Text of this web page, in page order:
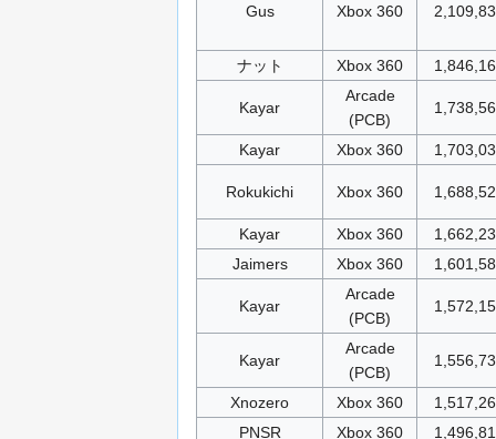
Gus Xbox 360
ナット Xbox 360
Kayar
Arcade
(PCB)
Kayar Xbox 360
Rokukichi Xbox 360
Kayar Xbox 360
Jaimers
Xbox 360
Kayar
Arcade
(PCB)
Kayar
Arcade
(PCB)
Xnozero Xbox 360
PNSR
Xbox 360